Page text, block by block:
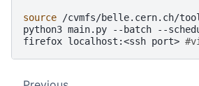
source /cvmfs/belle.cern.ch/
python3 main.py --batch --
firefox localhost:<ssh port>